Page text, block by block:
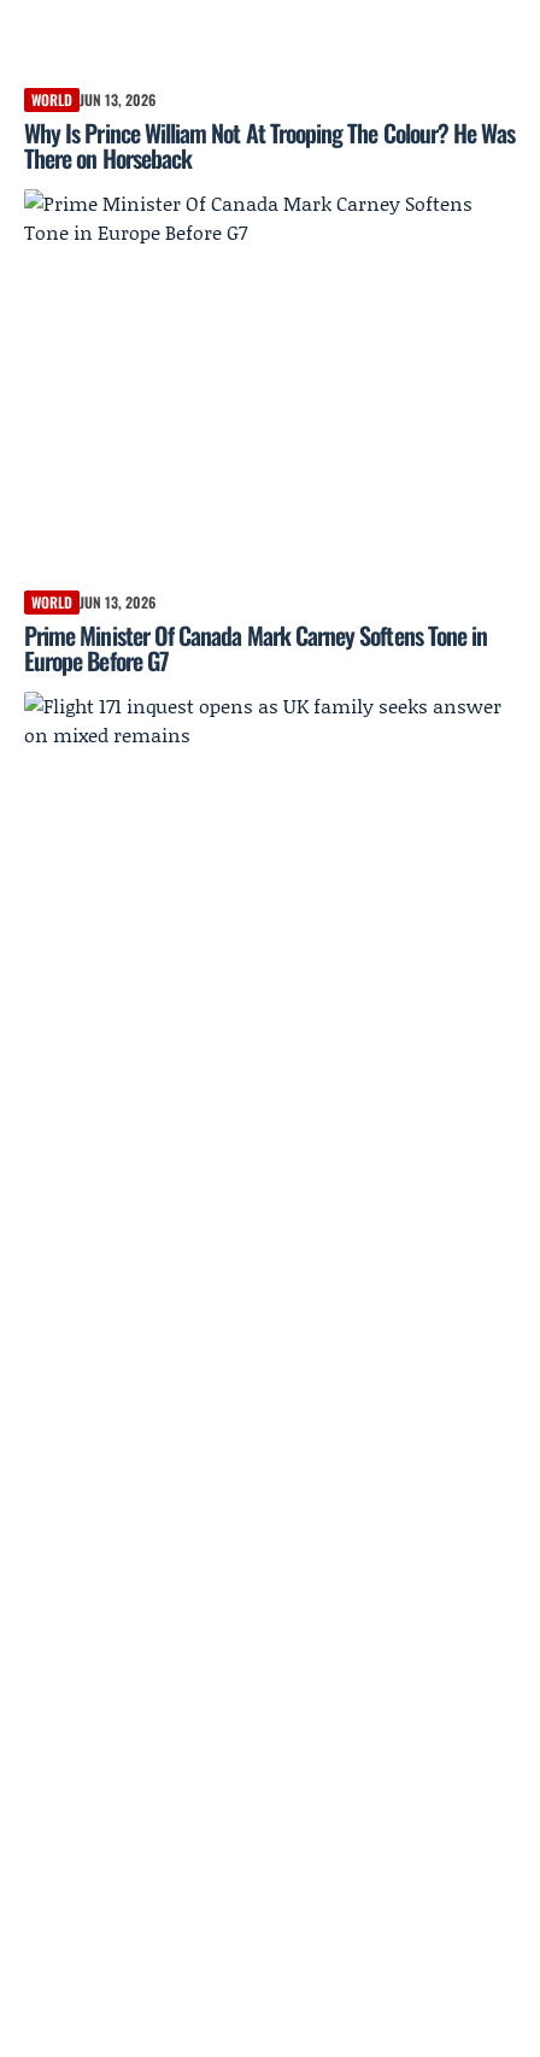
WORLD JUN 13, 2026
Why Is Prince William Not At Trooping The Colour? He Was
There on Horseback
WORLD JUN 13, 2026
Prime Minister Of Canada Mark Carney Softens Tone in
Europe Before G7